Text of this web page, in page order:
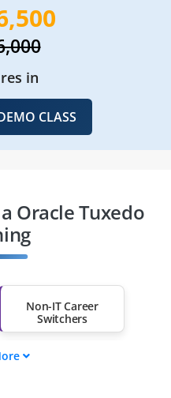
in
CLASS
Oracle Tuxedo
Non-IT Career
Switchers